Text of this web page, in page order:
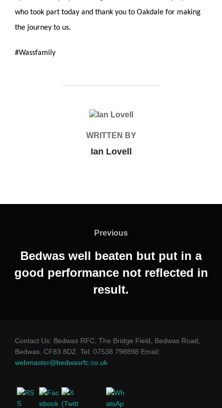
who took part today and thank you to Oakdale for making
the journey to us.
#Wassfamily
POST AUTHOR
WRITTEN BY
Ian Lovell
Previous
Previous
Bedwas well beaten but put in a
good performance not reflected in
result.
Contact Us: Bedwas RFC, The Bridge Field, Bedwas Road,
Bedwas. CF83 8DZ. Tel: 07538 798898 Email:
webmaster@bedwasrfc.co.uk